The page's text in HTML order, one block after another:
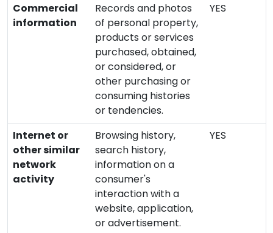
Commercial
information
Records and photos
of personal property,
products or services
purchased, obtained,
or considered, or
other purchasing or
consuming histories
or tendencies.
YES
Internet or
other similar
network
activity
Browsing history,
search history,
information on a
consumer's
interaction with a
website, application,
or advertisement.
YES